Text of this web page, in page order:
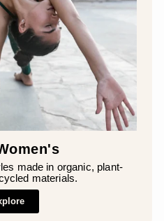
made in organic, plant-
materials.